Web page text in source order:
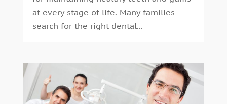
July 2014(46)
June 2014(24)
at every stage of life. Many families
search for the right dental...